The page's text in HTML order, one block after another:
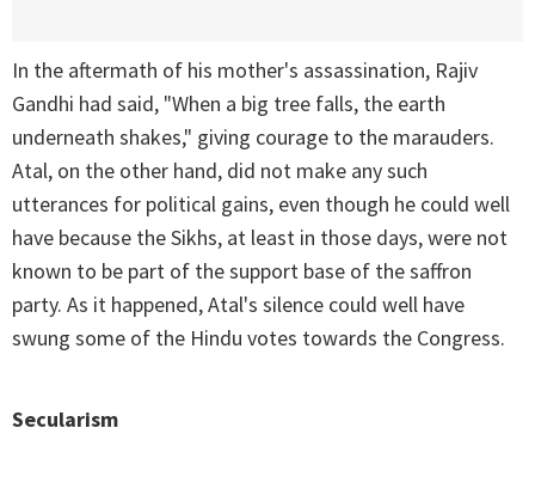
In the aftermath of his mother's assassination, Rajiv
Gandhi had said, "When a big tree falls, the earth
underneath shakes," giving courage to the marauders.
Atal, on the other hand, did not make any such
utterances for political gains, even though he could well
have because the Sikhs, at least in those days, were not
known to be part of the support base of the saffron
party. As it happened, Atal's silence could well have
swung some of the Hindu votes towards the Congress.
Secularism